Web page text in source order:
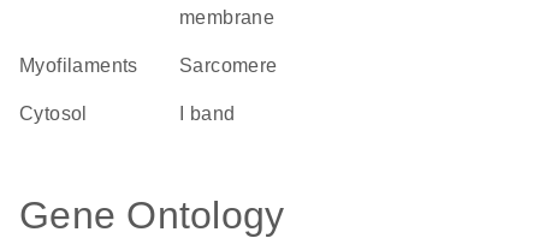
membrane
myofilaments sarcomere
cytosol I band
Gene Ontology